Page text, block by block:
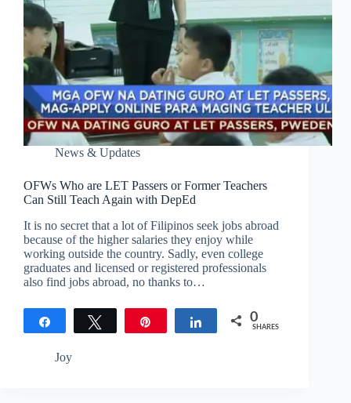
News & Updates
OFWs Who are LET Passers or Former Teachers
Can Still Teach Again with DepEd
It is no secret that a lot of Filipinos seek jobs abroad
because of the higher salaries they enjoy while
working outside the country. Sadly, even college
graduates and licensed or registered professionals
also find jobs abroad, no thanks to…
Tweet Share 0
SHARES
Joy